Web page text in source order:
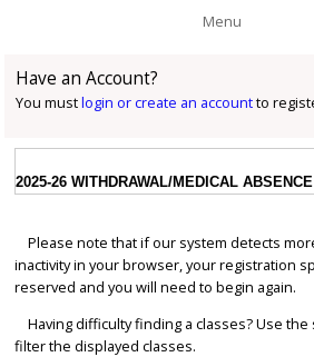
Have an Account?
You mustlogin or create an accountto
2025-26 WITHDRAWAL/MEDICAL
Please note that if our system detects
inactivity in your browser, your registration
reserved and you will need to begin again.
Having difficulty finding a classes? Use
filter the displayed classes.